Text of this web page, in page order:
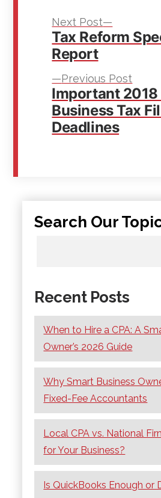
Post
navigation
Previous Post
post:
Important 2018
Business Tax
Deadlines
Next Post
post:
Tax Reform
Report
Search Our
Recent Posts
When to Hire a CPA: A
Owner’s 2026 Guide
Why Smart Business
Fixed-Fee Accountants
Local CPA vs. National
for Your Business?
Is QuickBooks Enough or